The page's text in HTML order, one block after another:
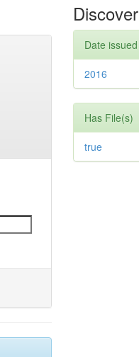
Discover
Date issued
2016
Has File(s)
true